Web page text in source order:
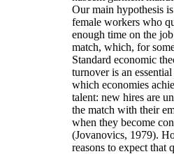
Our main hypothesis
female workers who
enough time on the
match, which, for
Standard economic
turnover is an
which economies
talent: new hires are
the match with their
when they become
(Jovanovics, 1979).
reasons to expect that